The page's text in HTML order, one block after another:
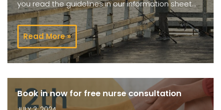
you read the guidelines in our information sheet…
Read More »
Book in now for free nurse consultation